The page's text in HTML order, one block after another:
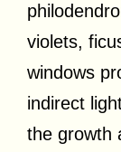
violets,
windows
indirect
the growth